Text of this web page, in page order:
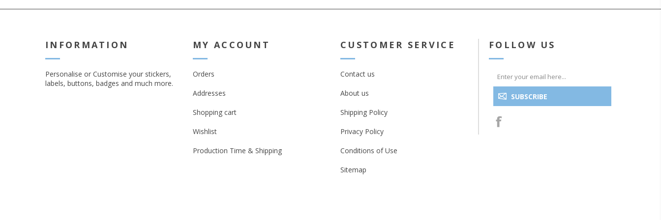
INFORMATION
Personalise or Customise your stickers,
labels, buttons, badges and much more.
MY ACCOUNT
Orders
Addresses
Shopping cart
Wishlist
Production Time & Shipping
CUSTOMER SERVICE
Contact us
About us
Shipping Policy
Privacy Policy
Conditions of Use
Sitemap
FOLLOW US